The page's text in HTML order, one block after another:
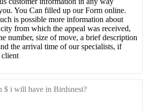
You Can filled up our Form online.
is possible more information about
from which the appeal was received,
number, size of move, a brief description
the arrival time of our specialists, if
client
i will have in Birdsnest?